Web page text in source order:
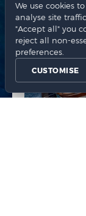
We use cookies
analyse site
"Accept all" you
reject all non-
preferences.
CUSTOMISE